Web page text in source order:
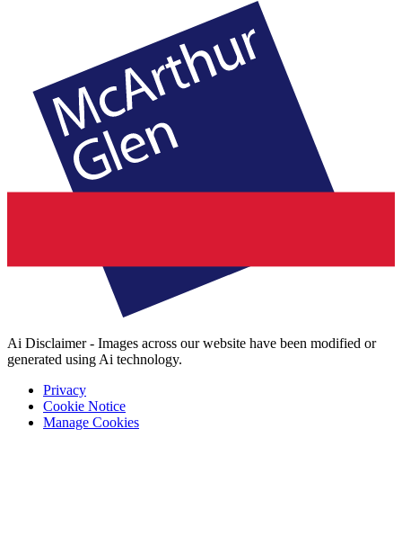
Ai Disclaimer - Images across our website have been modified or
generated using Ai technology.
Privacy
Cookie Notice
Manage Cookies